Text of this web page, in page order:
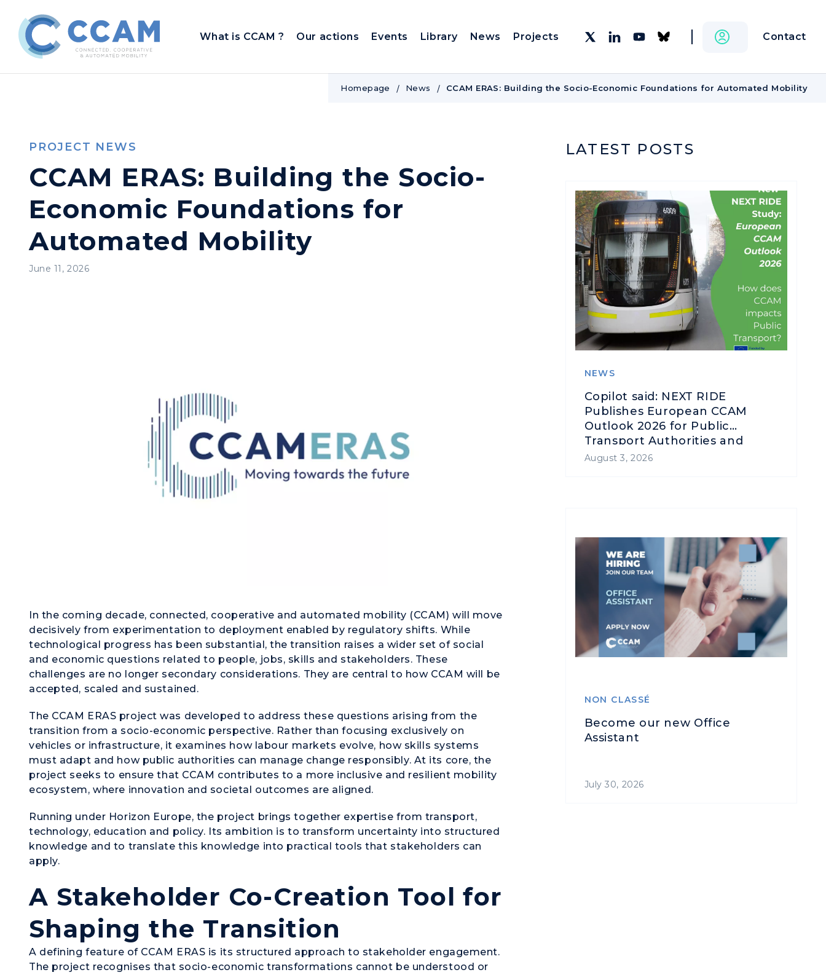
What is CCAM ? Our actions Events Library News Projects Contact
Homepage News CCAM ERAS: Building the Socio-Economic Foundations for Automated Mobility
PROJECT NEWS
CCAM ERAS: Building the Socio-
Economic Foundations for
Automated Mobility
June 11, 2026
In the coming decade, connected, cooperative and automated mobility (CCAM) will move
decisively from experimentation to deployment enabled by regulatory shifts. While
technological progress has been substantial, the transition raises a wider set of social
and economic questions related to people, jobs, skills and stakeholders. These
challenges are no longer secondary considerations. They are central to how CCAM will be
accepted, scaled and sustained.
The CCAM ERAS project was developed to address these questions arising from the
transition from a socio-economic perspective. Rather than focusing exclusively on
vehicles or infrastructure, it examines how labour markets evolve, how skills systems
must adapt and how public authorities can manage change responsibly. At its core, the
project seeks to ensure that CCAM contributes to a more inclusive and resilient mobility
ecosystem, where innovation and societal outcomes are aligned.
Running under Horizon Europe, the project brings together expertise from transport,
technology, education and policy. Its ambition is to transform uncertainty into structured
knowledge and to translate this knowledge into practical tools that stakeholders can
apply.
A Stakeholder Co-Creation Tool for
Shaping the Transition
A defining feature of CCAM ERAS is its structured approach to stakeholder engagement.
The project recognises that socio-economic transformations cannot be understood or
LATEST POSTS
NEWS
Copilot said: NEXT RIDE
Publishes European CCAM
Outlook 2026 for Public
Transport Authorities and
Operators
August 3, 2026
NON CLASSÉ
Become our new Office
Assistant
July 30, 2026